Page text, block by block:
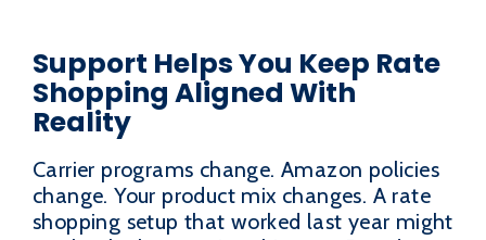
Support Helps You Keep Rate
Shopping Aligned With
Reality
Carrier programs change. Amazon policies
change. Your product mix changes. A rate
shopping setup that worked last year might